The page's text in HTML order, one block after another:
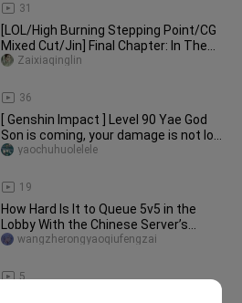
31
[LOL/High Burning Stepping Point/CG
Mixed Cut/Jin] Final Chapter: In The
End
36
Zaixiaqinglin
[ Genshin Impact ] Level 90 Yae God
Son is coming, your damage is not low,
right? (So why did the blades
19
yaochuhuolelele
How Hard Is It to Queue 5v5 in the
Lobby With the Chinese Server’s
Luna?!
5
wangzherongyaoqiufengzai